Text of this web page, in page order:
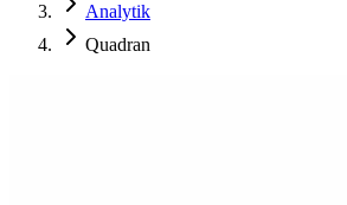
Analytik
Quadran